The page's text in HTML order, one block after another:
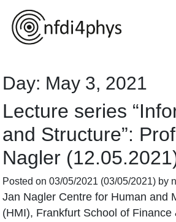
Day: May 3, 2021
Lecture series
and Structure”:
Nagler
Posted on03/05/2021 (03/05/2021) by
Jan Nagler Centre for Human and
(HMI), Frankfurt School of Finance